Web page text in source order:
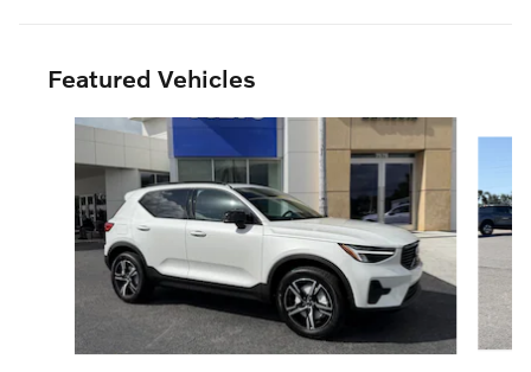
Featured Vehicles
Slide 1 of 2